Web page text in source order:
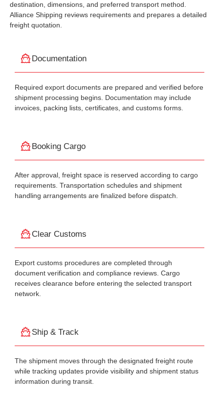
destination, dimensions, and preferred transport method.
Alliance Shipping reviews requirements and prepares a detailed
freight quotation.
Documentation
Required export documents are prepared and verified before
shipment processing begins. Documentation may include
invoices, packing lists, certificates, and customs forms.
Booking Cargo
After approval, freight space is reserved according to cargo
requirements. Transportation schedules and shipment
handling arrangements are finalized before dispatch.
Clear Customs
Export customs procedures are completed through
document verification and compliance reviews. Cargo
receives clearance before entering the selected transport
network.
Ship & Track
The shipment moves through the designated freight route
while tracking updates provide visibility and shipment status
information during transit.